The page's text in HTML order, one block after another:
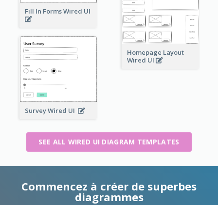
Fill In Forms Wired UI
Homepage Layout
Wired UI
Survey Wired UI
SEE ALL WIRED UI DIAGRAM TEMPLATES
Commencez à créer de superbes
diagrammes